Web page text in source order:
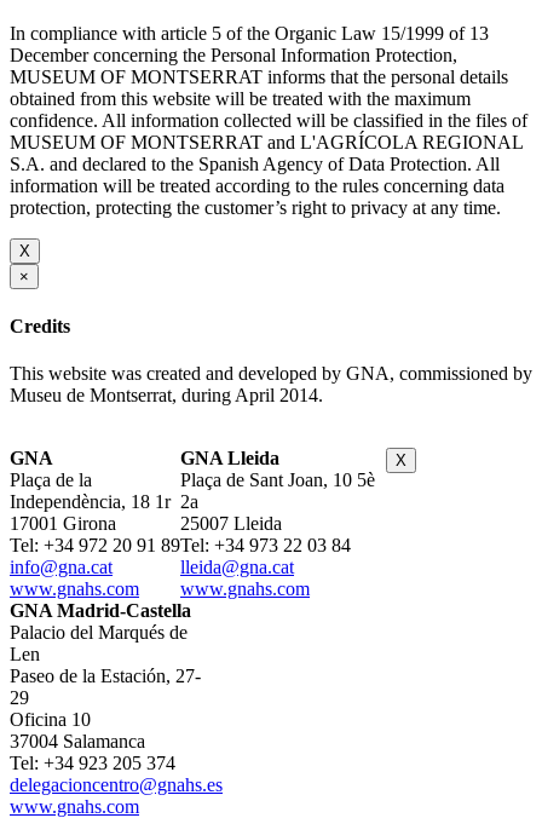
In compliance with article 5 of the Organic Law 15/1999 of 13
December concerning the Personal Information Protection,
MUSEUM OF MONTSERRAT informs that the personal details
obtained from this website will be treated with the maximum
confidence. All information collected will be classified in the files of
MUSEUM OF MONTSERRAT and L'AGRÍCOLA REGIONAL
S.A. and declared to the Spanish Agency of Data Protection. All
information will be treated according to the rules concerning data
protection, protecting the customer’s right to privacy at any time.
X
×
Credits
This website was created and developed by GNA, commissioned by
Museu de Montserrat, during April 2014.
GNA
Plaça de la
Independència, 18 1r
17001 Girona
Tel: +34 972 20 91 89
info@gna.cat
www.gnahs.com
GNA Lleida
Plaça de Sant Joan, 10 5è
2a
25007 Lleida
Tel: +34 973 22 03 84
lleida@gna.cat
www.gnahs.com
GNA Madrid-Castella
Palacio del Marqués de
Len
Paseo de la Estación, 27-
29
Oficina 10
37004 Salamanca
Tel: +34 923 205 374
delegacioncentro@gnahs.es
www.gnahs.com
X